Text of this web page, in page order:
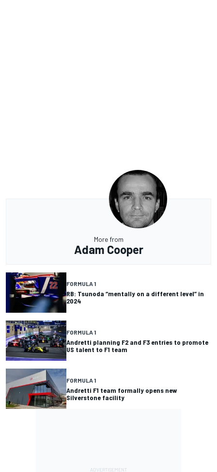
More from
Adam Cooper
FORMULA 1
RB: Tsunoda “mentally on a different level” in
2024
FORMULA 1
Andretti planning F2 and F3 entries to promote
US talent to F1 team
FORMULA 1
Andretti F1 team formally opens new
Silverstone facility